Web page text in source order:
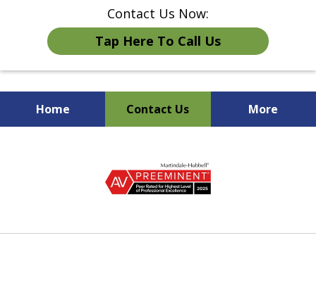
Contact Us Now:
Tap Here To Call Us
Home Contact Us More
California Employers